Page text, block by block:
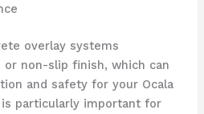
overlay systems
non-slip finish, which can
and safety for your Ocala
particularly important for